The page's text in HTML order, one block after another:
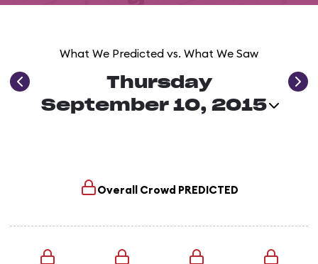
What We Predicted vs. What We Saw
Thursday
September 10, 2015
Overall Crowd PREDICTED